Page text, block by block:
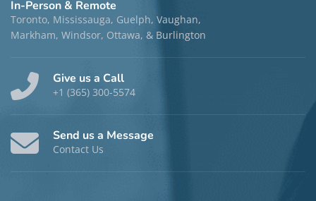
In-Person & Remote
Toronto, Mississauga, Guelph, Vaughan,
Markham, Windsor, Ottawa, & Burlington
Give us a Call
+1 (365) 300-5574
Send us a Message
Contact Us